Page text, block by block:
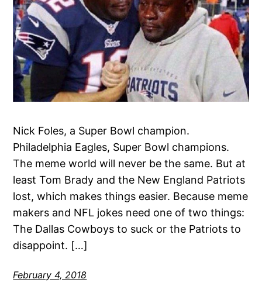
Nick Foles, a Super Bowl champion.
Philadelphia Eagles, Super Bowl champions.
The meme world will never be the same. But at
least Tom Brady and the New England Patriots
lost, which makes things easier. Because meme
makers and NFL jokes need one of two things:
The Dallas Cowboys to suck or the Patriots to
disappoint. […]
February 4, 2018